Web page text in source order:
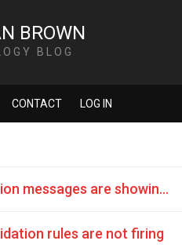
BROWN
BLOG
CONTACT LOG IN
MVC 2 Client Side validation messages are showing on page load
rules are not firing